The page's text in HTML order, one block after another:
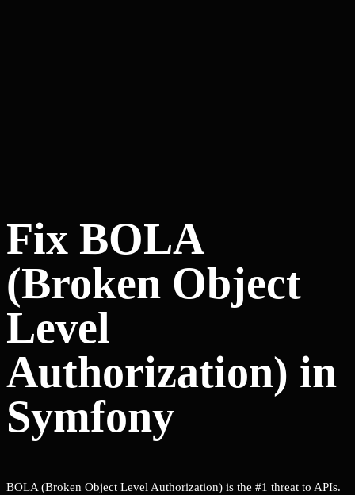
Fix BOLA
(Broken Object
Level
Authorization) in
Symfony
BOLA (Broken Object Level Authorization) is the #1 threat to APIs.